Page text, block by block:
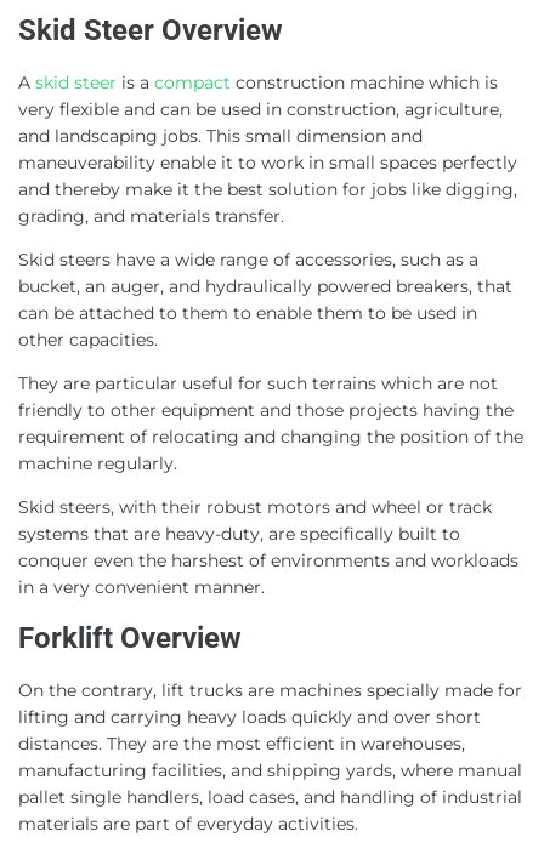
Skid Steer Overview
A skid steer is a compact construction machine which is
very flexible and can be used in construction, agriculture,
and landscaping jobs. This small dimension and
maneuverability enable it to work in small spaces perfectly
and thereby make it the best solution for jobs like digging,
grading, and materials transfer.
Skid steers have a wide range of accessories, such as a
bucket, an auger, and hydraulically powered breakers, that
can be attached to them to enable them to be used in
other capacities.
They are particular useful for such terrains which are not
friendly to other equipment and those projects having the
requirement of relocating and changing the position of the
machine regularly.
Skid steers, with their robust motors and wheel or track
systems that are heavy-duty, are specifically built to
conquer even the harshest of environments and workloads
in a very convenient manner.
Forklift Overview
On the contrary, lift trucks are machines specially made for
lifting and carrying heavy loads quickly and over short
distances. They are the most efficient in warehouses,
manufacturing facilities, and shipping yards, where manual
pallet single handlers, load cases, and handling of industrial
materials are part of everyday activities.